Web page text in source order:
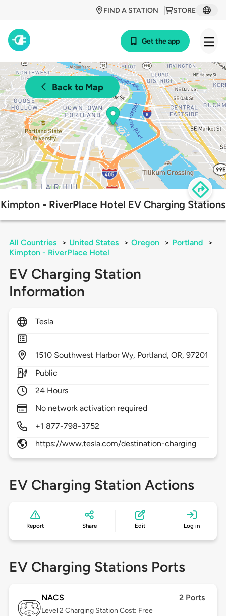
STORE
FIND A STATION
Get the app
Back to Map
Kimpton - RiverPlace Hotel EV Charging Stations
All Countries > United States > Oregon > Portland
>
Kimpton - RiverPlace Hotel
EV Charging Station
Information
Tesla
1510 Southwest Harbor Wy, Portland,OR,97201
Public
24 Hours
No network activation required
+1 877-798-3752
https://www.tesla.com/destination-charging
EV Charging Station Actions
Report Share Edit Log in
EV Charging Stations Ports
NACS 2 Ports
Level 2 Charging Station Cost: Free